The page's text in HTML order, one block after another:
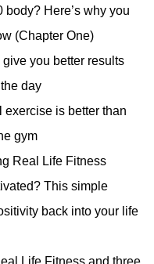
Here’s why you
(Chapter One)
you better results
day
is better than
gym
Real Life Fitness
This simple
back into your life
Life Fitness and three